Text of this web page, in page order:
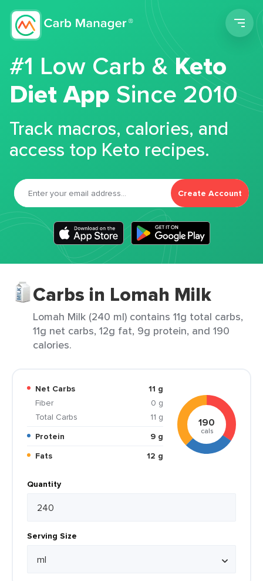
#1 Low Carb &Keto
Diet App Since 2010
Track macros, calories, and
access top Keto recipes.
Create Account
Carbs in Lomah Milk
Lomah Milk (240 ml) contains 11g total carbs,
11g net carbs, 12g fat, 9g protein, and 190
calories.
Net Carbs
11 g
Fiber
0 g
Total Carbs
11 g
Protein
9 g
Fats
12 g
190
cals
Quantity
Serving Size